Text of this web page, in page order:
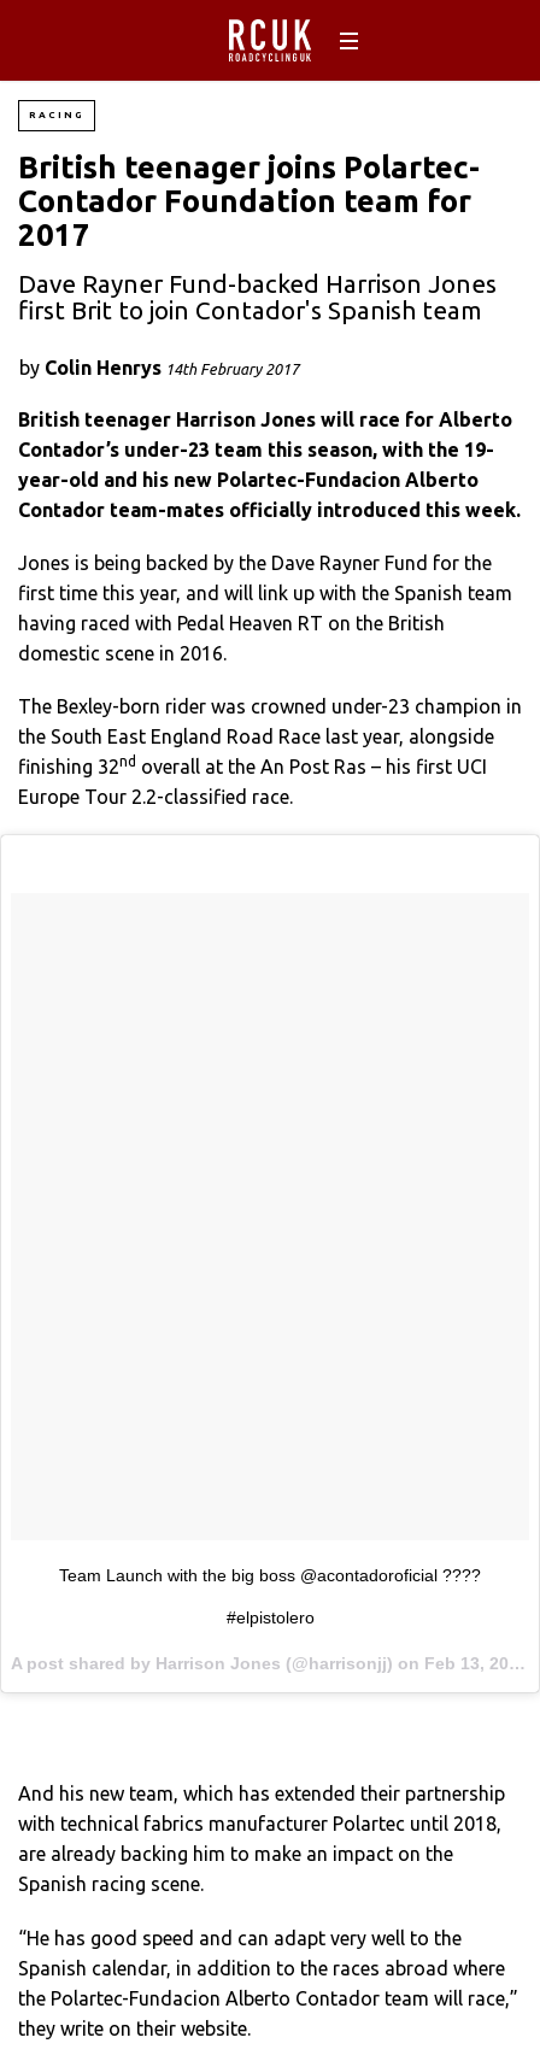
RACING
British teenager joins Polartec-
Contador Foundation team for
2017
Dave Rayner Fund-backed Harrison Jones
first Brit to join Contador's Spanish team
by Colin Henrys 14th February 2017
British teenager Harrison Jones will race for Alberto
Contador’s under-23 team this season, with the 19-
year-old and his new Polartec-Fundacion Alberto
Contador team-mates officially introduced this week.
Jones is being backed by the Dave Rayner Fund for the
first time this year, and will link up with the Spanish team
having raced with Pedal Heaven RT on the British
domestic scene in 2016.
The Bexley-born rider was crowned under-23 champion in
the South East England Road Race last year, alongside
finishing 32nd overall at the An Post Ras – his first UCI
Europe Tour 2.2-classified race.
Team Launch with the big boss @acontadoroficial ????
#elpistolero
A post shared by Harrison Jones (@harrisonjj) on Feb 13, 2017 at 5:59am PST
And his new team, which has extended their partnership
with technical fabrics manufacturer Polartec until 2018,
are already backing him to make an impact on the
Spanish racing scene.
“He has good speed and can adapt very well to the
Spanish calendar, in addition to the races abroad where
the Polartec-Fundacion Alberto Contador team will race,”
they write on their website.